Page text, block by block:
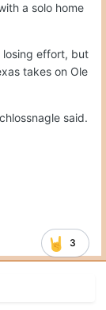
a solo home
losing effort, but
takes on Ole
said.
3